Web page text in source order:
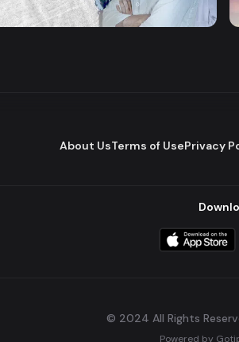
Series Romantic Drama
About UsTerms of UsePrivacy
© 2024 All Rights
Powered by